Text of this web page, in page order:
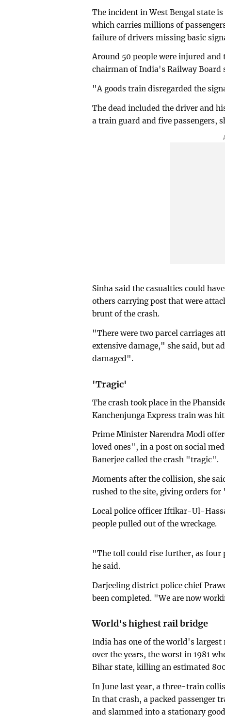
The incident in West Bengal state
which carries millions of
failure of drivers missing basic
Around 50 people were injured and
chairman of India's Railway Board
"A goods train disregarded the
The dead included the driver and
a train guard and five passengers,
Sinha said the casualties could
others carrying post that were
brunt of the crash.
"There were two parcel carriages
extensive damage," she said, but
damaged".
'Tragic'
The crash took place in the
Kanchenjunga Express train was
Prime Minister Narendra Modi
loved ones", in a post on social
Banerjee called the crash "tragic".
Moments after the collision, she
rushed to the site, giving orders
Local police officer Iftikar-Ul-
people pulled out of the wreckage.
"The toll could rise further, as four
he said.
Darjeeling district police chief
been completed. "We are now
World's highest rail bridge
India has one of the world's largest
over the years, the worst in 1981
Bihar state, killing an estimated
In June last year, a three-train
In that crash, a packed passenger
and slammed into a stationary